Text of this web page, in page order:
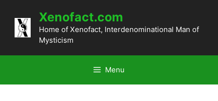
content
Xenofact.com
Home of Xenofact, Interdenominational Man of
Mysticism
Menu